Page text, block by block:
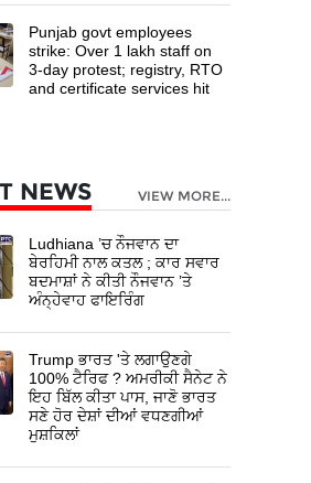
Punjab govt employees
strike: Over 1 lakh staff on
3-day protest; registry, RTO
and certificate services hit
NEWS VIEW MORE...
Ludhiana ’ਚ ਨੌਜਵਾਨ ਦਾ
ਬੇਰਹਿਮੀ ਨਾਲ ਕਤਲ ; ਕਾਰ ਸਵਾਰ
ਬਦਮਾਸ਼ਾਂ ਨੇ ਕੀਤੀ ਨੌਜਵਾਨ ’ਤੇ
ਅੰਨ੍ਹੇਵਾਹ ਫਾਇਰਿੰਗ
Trump ਭਾਰਤ 'ਤੇ ਲਗਾਉਣਗੇ
100% ਟੈਰਿਫ ? ਅਮਰੀਕੀ ਸੈਨੇਟ ਨੇ
ਇਹ ਬਿੱਲ ਕੀਤਾ ਪਾਸ, ਜਾਣੋ ਭਾਰਤ
ਸਣੇ ਹੋਰ ਦੇਸ਼ਾਂ ਦੀਆਂ ਵਧਣਗੀਆਂ
ਮੁਸ਼ਕਿਲਾਂ